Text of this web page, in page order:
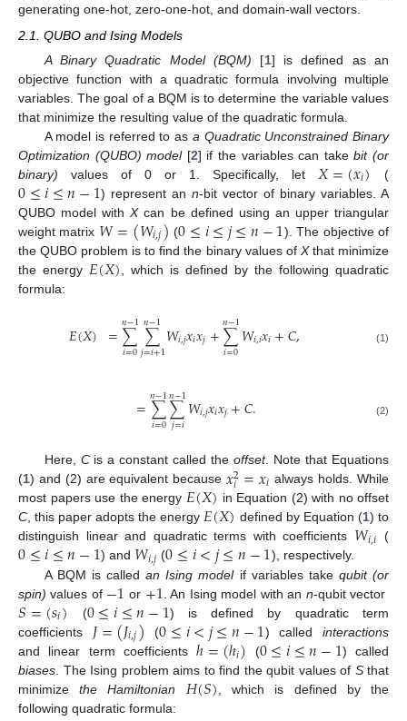
generating one-hot, zero-one-hot, and domain-wall vectors.
2.1. QUBO and Ising Models
A Binary Quadratic Model (BQM) [1] is defined as an
objective function with a quadratic formula involving multiple
variables. The goal of a BQM is to determine the variable values
that minimize the resulting value of the quadratic formula.
A model is referred to as a Quadratic Unconstrained Binary
Optimization (QUBO) model[2] if the variables can takebit (or
binary) values of 0 or 1. Specifically, let 𝑋=(𝑥𝑖) (
0≤𝑖≤𝑛−1) represent an n-bit vector of binary variables. A
QUBO model withXcan be defined using an upper triangular
weight matrix 𝑊=(𝑊𝑖,𝑗) (0≤𝑖≤𝑗≤𝑛−1). The objective of
the QUBO problem is to find the binary values of Xthat minimize
the energy 𝐸(𝑋) , which is defined by the following quadratic
formula:
𝐸(𝑋) =∑
𝑖=0
𝑛−1∑
𝑗=𝑖+1
𝑛−1𝑊𝑖,𝑗𝑥𝑖𝑥𝑗+∑
𝑖=0
𝑛−1𝑊𝑖,𝑖𝑥𝑖+𝐶, (1)
=∑
𝑖=0
𝑛−1∑
𝑗=𝑖
𝑛−1𝑊𝑖,𝑗𝑥𝑖𝑥𝑗+𝐶. (2)
Here, Cis a constant called theoffset. Note that Equations
(1) and (2) are equivalent because𝑥2
𝑖=𝑥𝑖 always holds. While
most papers use the energy 𝐸(𝑋) in Equation (2) with no offset
C, this paper adopts the energy𝐸(𝑋) defined by Equation (1) to
distinguish linear and quadratic terms with coefficients 𝑊𝑖,𝑖 (
0≤𝑖≤𝑛−1) and 𝑊𝑖,𝑗 (0≤𝑖<𝑗≤𝑛−1), respectively.
A BQM is calledan Ising modelif variables take qubit (or
spin) values of −1 or +1 . An Ising model with an n-qubit vector
𝑆=(𝑠𝑖) (0≤𝑖≤𝑛−1) is defined by quadratic term
coefficients 𝐽=(𝐽𝑖,𝑗) (0≤𝑖<𝑗≤𝑛−1) calledinteractions
and linear term coefficientsℎ=(ℎ𝑖) (0≤𝑖≤𝑛−1) called
biases. The Ising problem aims to find the qubit values of Sthat
minimizethe Hamiltonian 𝐻(𝑆), which is defined by the
following quadratic formula: